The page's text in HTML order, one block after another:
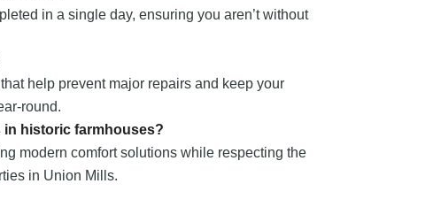
in a single day, ensuring you aren’t without
help prevent major repairs and keep your
round.
historic farmhouses?
modern comfort solutions while respecting the
in Union Mills.